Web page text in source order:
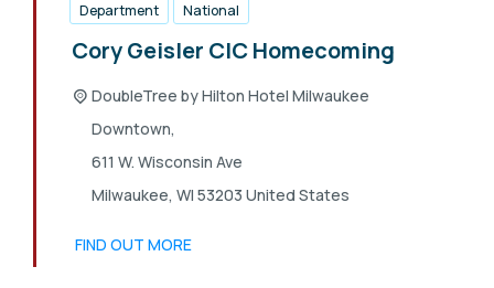
Department National
Cory Geisler CIC Homecoming
DoubleTree by Hilton Hotel Milwaukee
Downtown,
611 W. Wisconsin Ave
Milwaukee, WI 53203 United States
FIND OUT MORE